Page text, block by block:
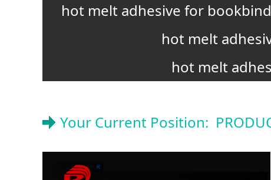
hot melt adhesive for
hot melt
hot melt
Your Current Position: